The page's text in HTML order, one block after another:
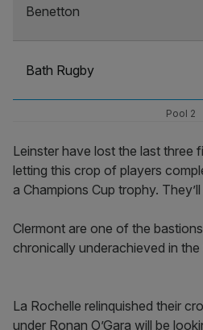
Benetton
Bath Rugby
Pool 2
Leinster have lost the last three
letting this crop of players
a Champions Cup trophy.
Clermont are one of the
chronically underachieved in the
La Rochelle relinquished their
under Ronan O’Gara will be